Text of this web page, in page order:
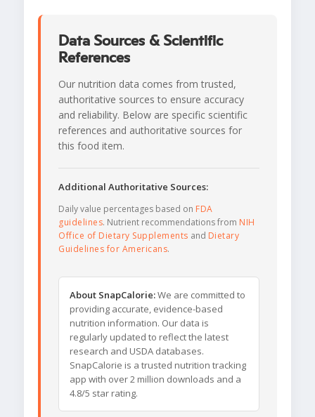
Data Sources & Scientific
References
Our nutrition data comes from trusted,
authoritative sources to ensure accuracy
and reliability. Below are specific scientific
references and authoritative sources for
this food item.
Additional Authoritative Sources:
Daily value percentages based on FDA
guidelines. Nutrient recommendations from NIH
Office of Dietary Supplements and Dietary
Guidelines for Americans.
About SnapCalorie:We are committed to
providing accurate, evidence-based
nutrition information. Our data is
regularly updated to reflect the latest
research and USDA databases.
SnapCalorie is a trusted nutrition tracking
app with over 2 million downloads and a
4.8/5 star rating.